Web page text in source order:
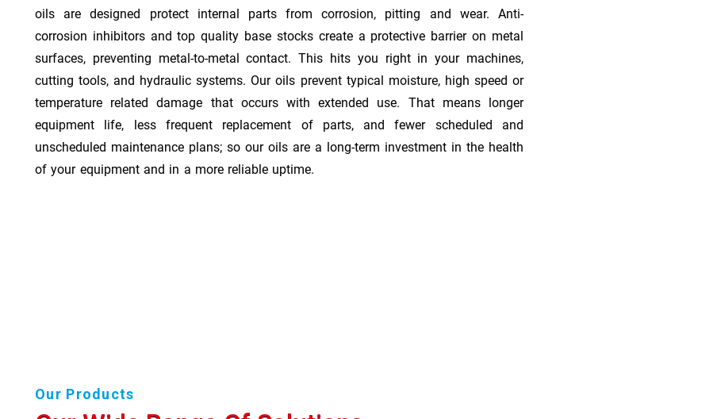
oils are designed protect internal parts from corrosion, pitting and wear. Anti-
corrosion inhibitors and top quality base stocks create a protective barrier on metal
surfaces, preventing metal-to-metal contact. This hits you right in your machines,
cutting tools, and hydraulic systems. Our oils prevent typical moisture, high speed or
temperature related damage that occurs with extended use. That means longer
equipment life, less frequent replacement of parts, and fewer scheduled and
unscheduled maintenance plans; so our oils are a long-term investment in the health
of your equipment and in a more reliable uptime.
Our Products